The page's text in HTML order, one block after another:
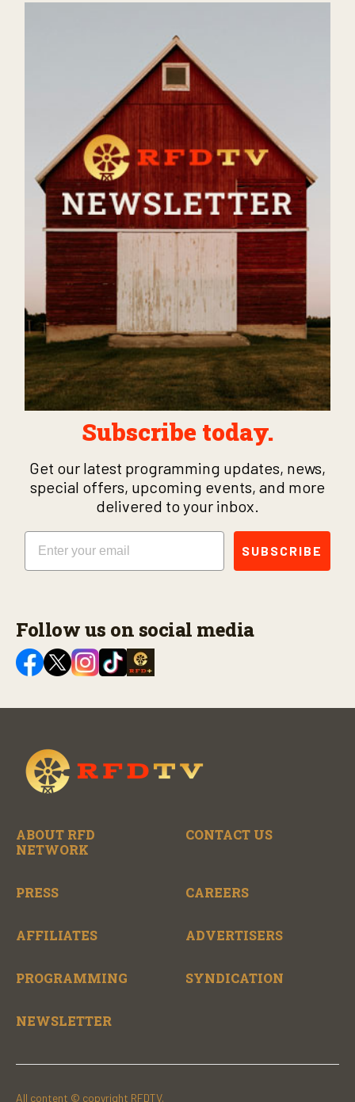
Subscribe today.
Get our latest programming updates, news,
special offers, upcoming events, and more
delivered to your inbox.
Email
SUBSCRIBE
Follow us on social media
ABOUT RFD
NETWORK
CONTACT US
PRESS CAREERS
AFFILIATES ADVERTISERS
PROGRAMMING SYNDICATION
NEWSLETTER
All content © copyright RFDTV.